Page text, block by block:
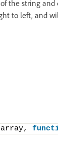
the string
to left, and
array,